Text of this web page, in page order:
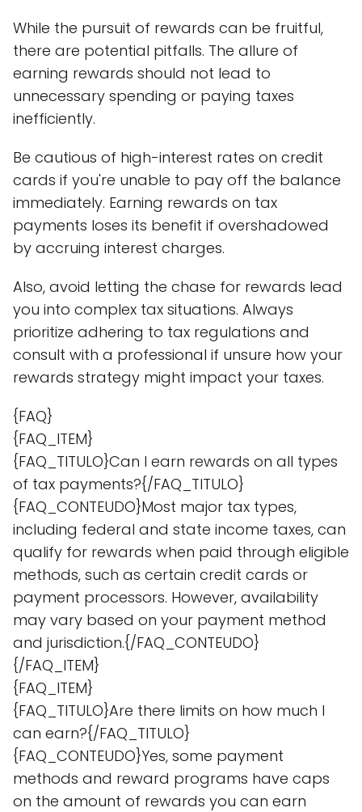
While the pursuit of rewards can be fruitful,
there are potential pitfalls. The allure of
earning rewards should not lead to
unnecessary spending or paying taxes
inefficiently.
Be cautious of high-interest rates on credit
cards if you're unable to pay off the balance
immediately. Earning rewards on tax
payments loses its benefit if overshadowed
by accruing interest charges.
Also, avoid letting the chase for rewards lead
you into complex tax situations. Always
prioritize adhering to tax regulations and
consult with a professional if unsure how your
rewards strategy might impact your taxes.
{FAQ}
{FAQ_ITEM}
{FAQ_TITULO}Can I earn rewards on all types
of tax payments?{/FAQ_TITULO}
{FAQ_CONTEUDO}Most major tax types,
including federal and state income taxes, can
qualify for rewards when paid through eligible
methods, such as certain credit cards or
payment processors. However, availability
may vary based on your payment method
and jurisdiction.{/FAQ_CONTEUDO}
{/FAQ_ITEM}
{FAQ_ITEM}
{FAQ_TITULO}Are there limits on how much I
can earn?{/FAQ_TITULO}
{FAQ_CONTEUDO}Yes, some payment
methods and reward programs have caps
on the amount of rewards you can earn